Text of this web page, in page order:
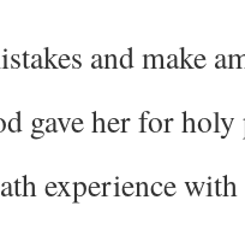
and make
gave her for
experience